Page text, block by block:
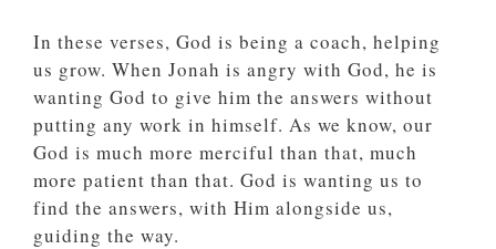
In these verses, God is being a coach, helping
us grow. When Jonah is angry with God, he is
wanting God to give him the answers without
putting any work in himself. As we know, our
God is much more merciful than that, much
more patient than that. God is wanting us to
find the answers, with Him alongside us,
guiding the way.